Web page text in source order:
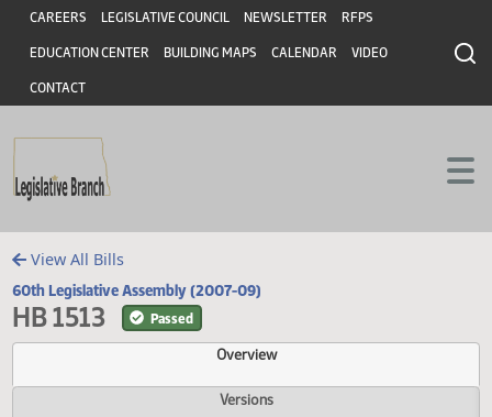
Skip to main content
Skip to main content
Header
CAREERS LEGISLATIVE COUNCIL NEWSLETTER RFPS
EDUCATION CENTER BUILDING MAPS CALENDAR VIDEO
CONTACT
View All Bills
60th Legislative Assembly (2007-09)
HB 1513
Overview